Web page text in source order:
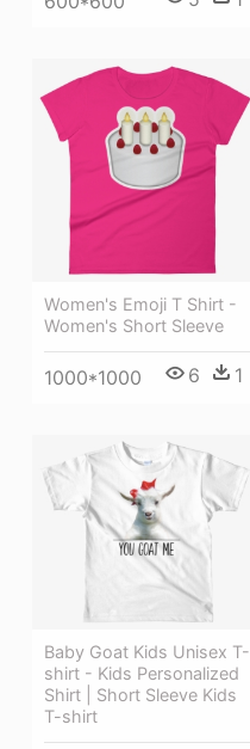
Women's Emoji T Shirt -
Women's Short Sleeve
1000*1000 6 1
Baby Goat Kids Unisex T-
shirt - Kids Personalized
Shirt | Short Sleeve Kids
T-shirt